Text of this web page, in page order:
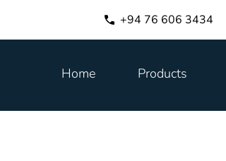
+94 76 606 3434
Home Products